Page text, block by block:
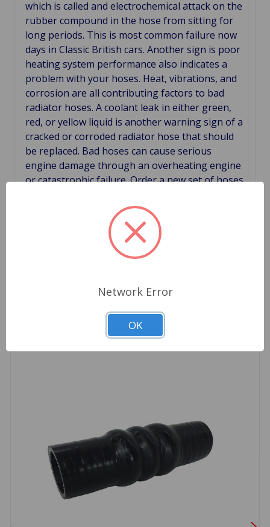
which is called and electrochemical attack on the
rubber compound in the hose from sitting for
long periods. This is most common failure now
days in Classic British cars. Another sign is poor
heating system performance also indicates a
problem with your hoses. Heat, vibrations, and
corrosion are all contributing factors to bad
radiator hoses. A coolant leak in either green,
red, or yellow liquid is another warning sign of a
cracked or corroded radiator hose that should
be replaced. Bad hoses can cause serious
engine damage through an overheating engine
or catastrophic failure. Order a new set of hoses
you don't want to be
Network Error
OK